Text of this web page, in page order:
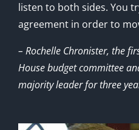
listen to both sides. You
agreement in order to
– Rochelle Chronister, the
House budget committee
majority leader for three